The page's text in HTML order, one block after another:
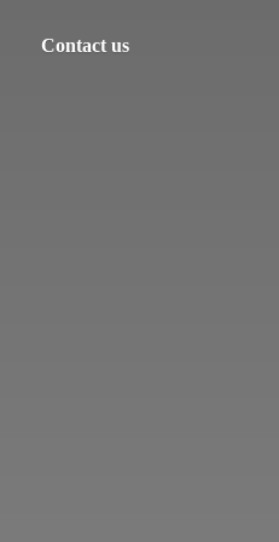
Contact us